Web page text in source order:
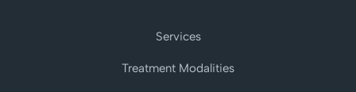
Services
Treatment Modalities